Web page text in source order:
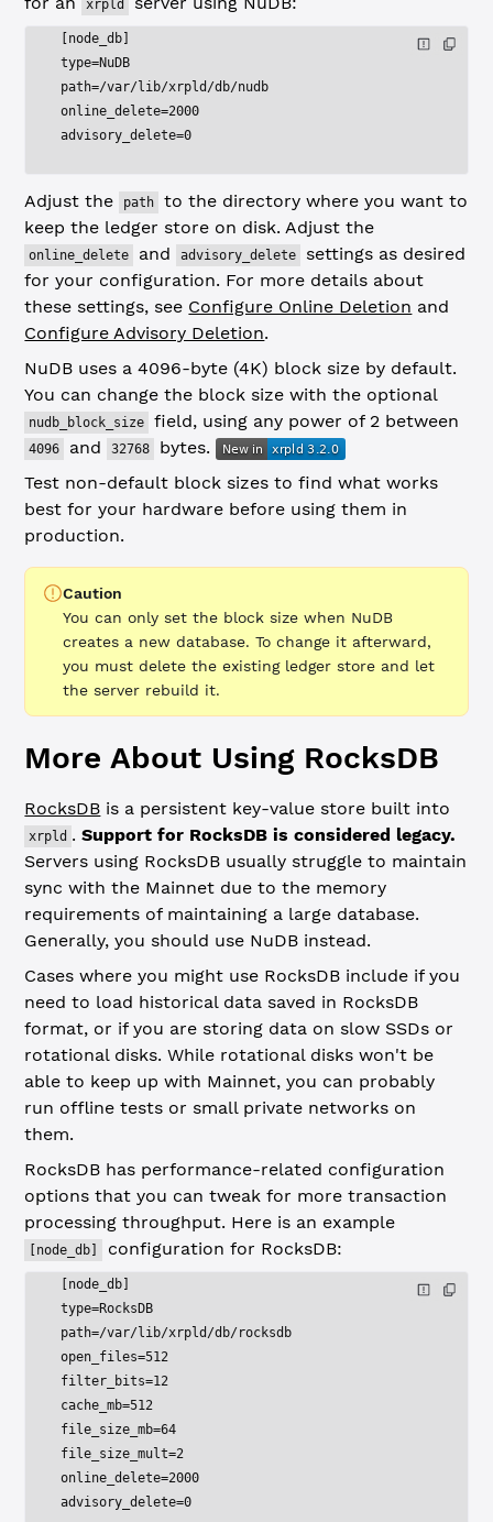
xrpld
[node_db]
type=NuDB
path=/var/lib/xrpld/db/nudb
online_delete=2000
advisory_delete=0
Adjust the path
to the directory where you want to
keep the ledger store on disk. Adjust the
online_delete and advisory_delete
settings as desired
for your configuration. For more details about
these settings, see Configure Online Deletion and
Configure Advisory Deletion.
NuDB uses a 4096-byte (4K) block size by default.
You can change the block size with the optional
nudb_block_size field, using any power of 2 between
4096 and 32768
bytes.
Test non-default block sizes to find what works
best for your hardware before using them in
production.
Caution
You can only set the block size when NuDB
creates a new database. To change it afterward,
you must delete the existing ledger store and let
the server rebuild it.
More About Using RocksDB
RocksDB is a persistent key-value store built into
xrpld .Support for RocksDB is considered legacy.
Servers using RocksDB usually struggle to maintain
sync with the Mainnet due to the memory
requirements of maintaining a large database.
Generally, you should use NuDB instead.
Cases where you might use RocksDB include if you
need to load historical data saved in RocksDB
format, or if you are storing data on slow SSDs or
rotational disks. While rotational disks won't be
able to keep up with Mainnet, you can probably
run offline tests or small private networks on
them.
RocksDB has performance-related configuration
options that you can tweak for more transaction
processing throughput. Here is an example
[node_db] configuration for RocksDB:
[node_db]
type=RocksDB
path=/var/lib/xrpld/db/rocksdb
open_files=512
filter_bits=12
cache_mb=512
file_size_mb=64
file_size_mult=2
online_delete=2000
advisory_delete=0